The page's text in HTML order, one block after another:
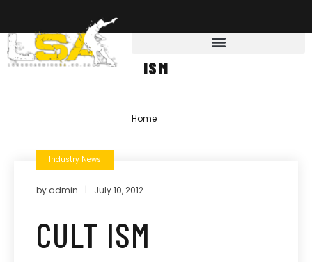
ISM
Home»
Industry News
by admin July 10, 2012
CULT ISM